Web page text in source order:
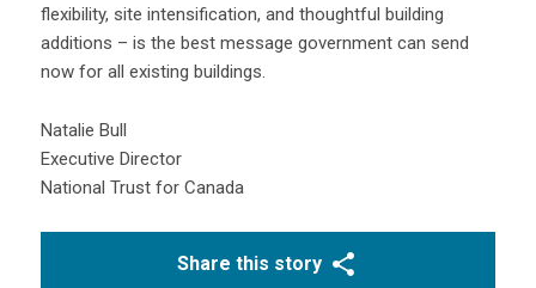
flexibility, site intensification, and thoughtful building
additions – is the best message government can send
now for all existing buildings.
Natalie Bull
Executive Director
National Trust for Canada
Share this story